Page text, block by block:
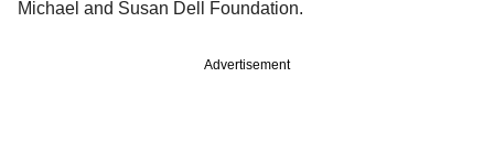
Michael and Susan Dell Foundation.
Advertisement